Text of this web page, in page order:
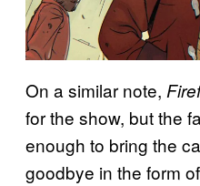
On a similar note,
for the show, but the
enough to bring the
goodbye in the form